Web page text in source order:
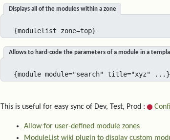
Displays all of the modules within a zone
{modulelist zone=top}
Allows to hard-code the parameters of a module in a
{module module="search" title="xyz" ...}
This is useful for easy sync of Dev, Test, Prod :
Allow for user-defined module zones
ModuleList wiki plugin to display custom